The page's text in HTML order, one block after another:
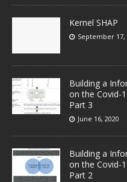
Kernel SHAP
September 17,
Building a
on the Covid-
Part 3
June 16, 2020
Building a
on the Covid-
Part 2